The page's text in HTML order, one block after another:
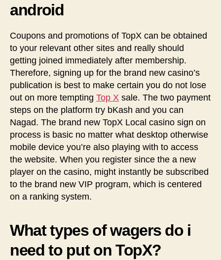
android
Coupons and promotions of TopX can be obtained
to your relevant other sites and really should
getting joined immediately after membership.
Therefore, signing up for the brand new casino’s
publication is best to make certain you do not lose
out on more tempting Top X sale. The two payment
steps on the platform try bKash and you can
Nagad. The brand new TopX Local casino sign on
process is basic no matter what desktop otherwise
mobile device you’re also playing with to access
the website. When you register since the a new
player on the casino, might instantly be subscribed
to the brand new VIP program, which is centered
on a ranking system.
What types of wagers do i
need to put on TopX?